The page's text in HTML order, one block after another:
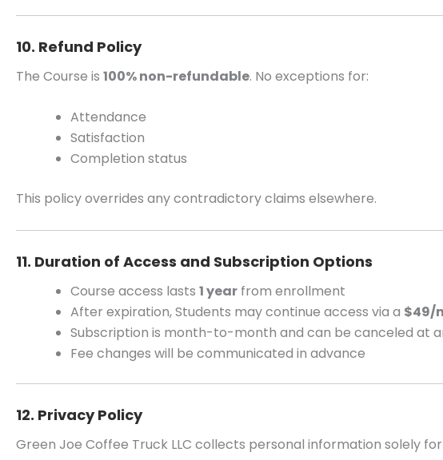
10. Refund Policy
The Course is 100% non-refundable. No exceptions for:
Attendance
Satisfaction
Completion status
This policy overrides any contradictory claims elsewhere.
11. Duration of Access and Subscription Options
Course access lasts 1 year from enrollment
After expiration, Students may continue access via a $49/
Subscription is month-to-month and can be canceled at
Fee changes will be communicated in advance
12. Privacy Policy
Green Joe Coffee Truck LLC collects personal information solely